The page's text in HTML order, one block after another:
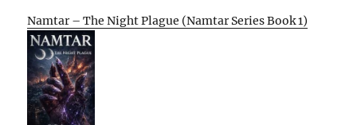
Namtar – The Night Plague (Namtar Series Book 1)